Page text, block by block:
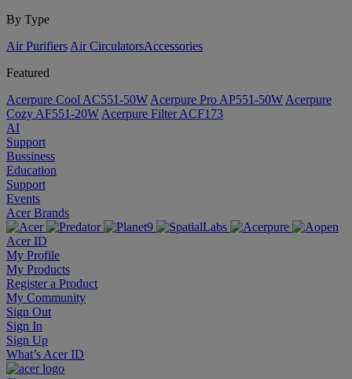
By Type
Air Purifiers Air Circulators​Accessories
Featured
Acerpure Cool AC551-50W Acerpure Pro AP551-50W Acerpure
Cozy AF551-20W Acerpure Filter ACF173
AI
Support
Bussiness
Education
Support
Events
Acer Brands
Acer ID
My Profile
My Products
Register a Product
My Community
Sign Out
Sign In
Sign Up
What’s Acer ID